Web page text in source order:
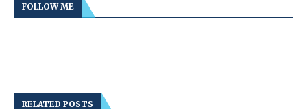
FOLLOW ME
RELATED POSTS